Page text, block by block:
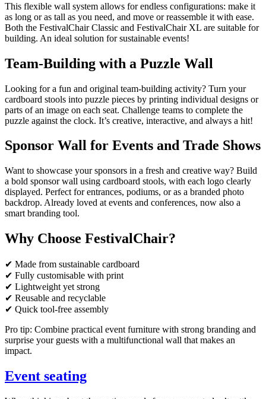
This flexible wall system allows for endless configurations: make it
as long or as tall as you need, and move or reassemble it with ease.
Both the FestivalChair Classic and FestivalChair XL are suitable for
building. An ideal solution for sustainable events!
Team-Building with a Puzzle Wall
Looking for a fun and original team-building activity? Turn your
cardboard stools into puzzle pieces by printing individual designs or
parts of an image on each seat. Challenge teams to complete the
puzzle against the clock. It’s creative, interactive, and always a hit!
Sponsor Wall for Events and Trade Shows
Want to showcase your sponsors in a fresh and creative way? Build
a bold sponsor wall using cardboard stools, with each logo clearly
displayed. Perfect for entrances, podiums, or as a branded photo
backdrop. Already loved at events and conferences, now also a
smart branding tool.
Why Choose FestivalChair?
✔ Made from sustainable cardboard
✔ Fully customisable with print
✔ Lightweight yet strong
✔ Reusable and recyclable
✔ Quick tool-free assembly
Pro tip: Combine practical event furniture with strong branding and
surprise your guests with a multifunctional wall that makes an
impact.
Event seating